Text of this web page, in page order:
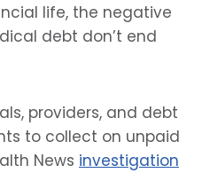
life, the negative
debt don’t end
providers, and debt
to collect on unpaid
News investigation